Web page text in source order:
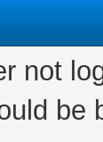
not
be